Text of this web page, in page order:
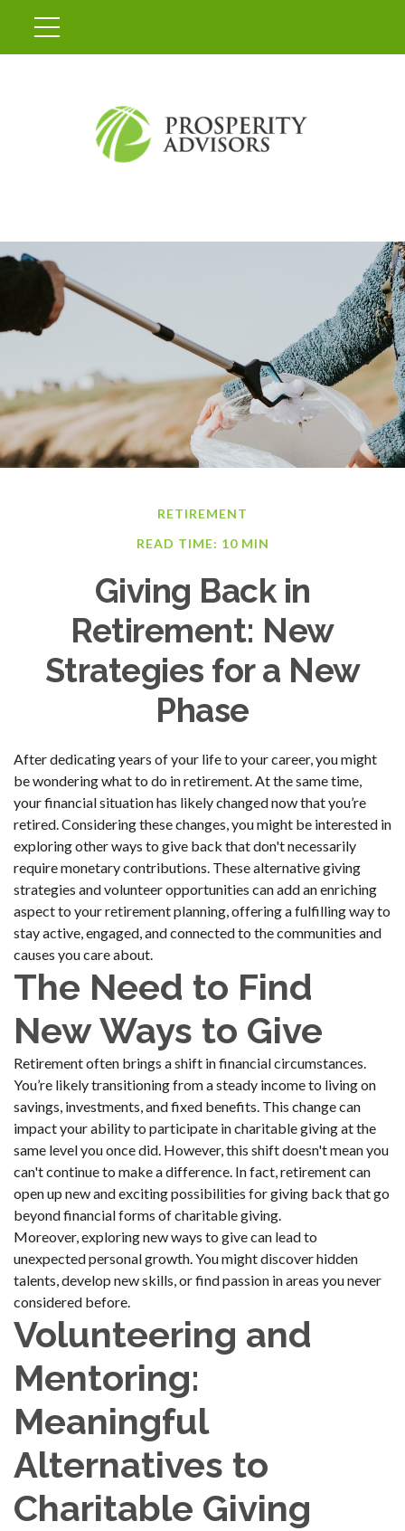
RETIREMENT
READ TIME: 10 MIN
Giving Back in
Retirement: New
Strategies for a New
Phase
After dedicating years of your life to your career, you might
be wondering what to do in retirement. At the same time,
your financial situation has likely changed now that you’re
retired. Considering these changes, you might be interested in
exploring other ways to give back that don't necessarily
require monetary contributions. These alternative giving
strategies and volunteer opportunities can add an enriching
aspect to your retirement planning, offering a fulfilling way to
stay active, engaged, and connected to the communities and
causes you care about.
The Need to Find
New Ways to Give
Retirement often brings a shift in financial circumstances.
You’re likely transitioning from a steady income to living on
savings, investments, and fixed benefits. This change can
impact your ability to participate in charitable giving at the
same level you once did. However, this shift doesn't mean you
can't continue to make a difference. In fact, retirement can
open up new and exciting possibilities for giving back that go
beyond financial forms of charitable giving.
Moreover, exploring new ways to give can lead to
unexpected personal growth. You might discover hidden
talents, develop new skills, or find passion in areas you never
considered before.
Volunteering and
Mentoring:
Meaningful
Alternatives to
Charitable Giving